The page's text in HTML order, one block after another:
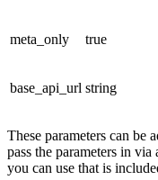
meta_only true
base_api_url string
These parameters can be
pass the parameters in
you can use that is